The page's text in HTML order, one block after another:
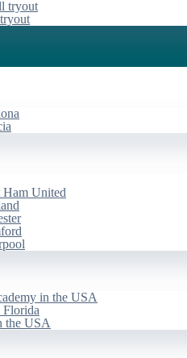
tryout
Ham United
in the USA
the USA